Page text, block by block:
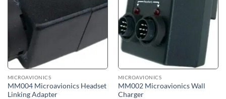
MICROAVIONICS
MM004 Microavionics Headset
Linking Adapter
MICROAVIONICS
MM002 Microavionics Wall
Charger